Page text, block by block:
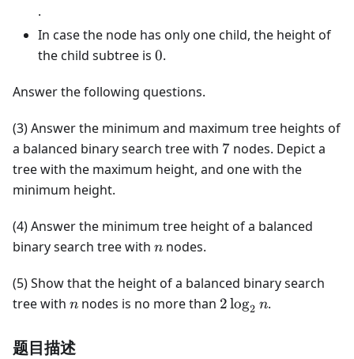
.
In case the node has only one child, the height of
the child subtree is 0
0.
Answer the following questions.
(3) Answer the minimum and maximum tree heights of
a balanced binary search tree with 7
7 nodes. Depict a
tree with the maximum height, and one with the
minimum height.
(4) Answer the minimum tree height of a balanced
binary search tree with n
n nodes.
(5) Show that the height of a balanced binary search
tree with n
n nodes is no more than 2\log_2
2log2 n.
题目描述